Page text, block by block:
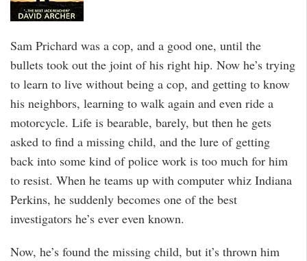
Sam Prichard was a cop, and a good one, until the
bullets took out the joint of his right hip. Now he’s trying
to learn to live without being a cop, and getting to know
his neighbors, learning to walk again and even ride a
motorcycle. Life is bearable, barely, but then he gets
asked to find a missing child, and the lure of getting
back into some kind of police work is too much for him
to resist. When he teams up with computer whiz Indiana
Perkins, he suddenly becomes one of the best
investigators he’s ever even known.
Now, he’s found the missing child, but it’s thrown him